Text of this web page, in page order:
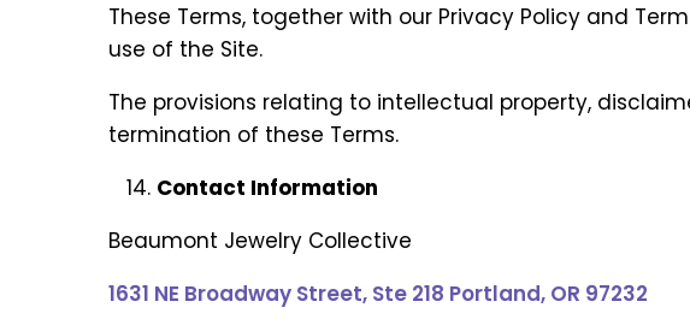
These Terms, together with our Privacy Policy and
use of the Site.
The provisions relating to intellectual property,
termination of these Terms.
Contact Information
Beaumont Jewelry Collective
1631 NE Broadway Street, Ste 218 Portland, OR 97232